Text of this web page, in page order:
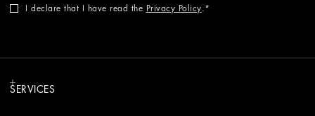
I declare that I have read the Privacy Policy.
SERVICES